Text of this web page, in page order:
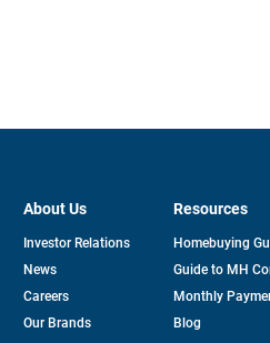
About Us
Investor Relationsopens
News
Careers
Our Brands
Resources
Homebuying
Guide to MH
Monthly
Blog